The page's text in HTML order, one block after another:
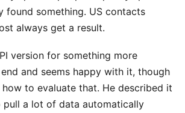
found something. US contacts
always get a result.
version for something more
and seems happy with it, though
to evaluate that. He described it
pull a lot of data automatically